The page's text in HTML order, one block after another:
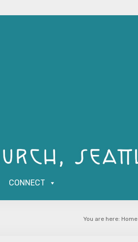
CONNECT
You are here: Home